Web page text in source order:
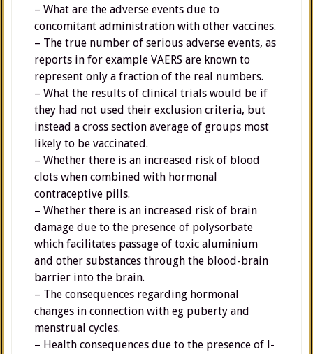
– What are the adverse events due to
concomitant administration with other vaccines.
– The true number of serious adverse events, as
reports in for example VAERS are known to
represent only a fraction of the real numbers.
– What the results of clinical trials would be if
they had not used their exclusion criteria, but
instead a cross section average of groups most
likely to be vaccinated.
– Whether there is an increased risk of blood
clots when combined with hormonal
contraceptive pills.
– Whether there is an increased risk of brain
damage due to the presence of polysorbate
which facilitates passage of toxic aluminium
and other substances through the blood-brain
barrier into the brain.
– The consequences regarding hormonal
changes in connection with eg puberty and
menstrual cycles.
– Health consequences due to the presence of l-